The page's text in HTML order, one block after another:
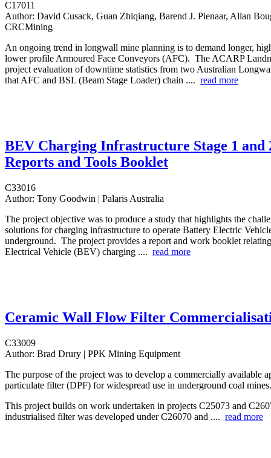
C17011
Author: David Cusack, Guan Zhiqiang, Barend J. Pienaar, Allan
CRCMining
An ongoing trend in longwall mine planning is to demand longer,
lower profile Armoured Face Conveyors (AFC). The ACARP
project evaluation of downtime statistics from two Australian
that AFC and BSL (Beam Stage Loader) chain .... read more
BEV Charging Infrastructure Stage 1 and
Reports and Tools Booklet
C33016
Author: Tony Goodwin | Palaris Australia
The project objective was to produce a study that highlights the
solutions for charging infrastructure to operate Battery Electric
underground. The project provides a report and work booklet
Electrical Vehicle (BEV) charging .... read more
Ceramic Wall Flow Filter
C33009
Author: Brad Drury | PPK Mining Equipment
The purpose of the project was to develop a commercially available
particulate filter (DPF) for widespread use in underground coal mines.
This project builds on work undertaken in projects C25073 and
industrialised filter was developed under C26070 and .... read more